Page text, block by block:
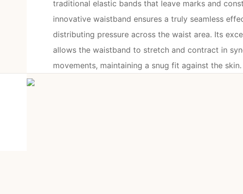
traditional elastic bands that leave marks and
innovative waistband ensures a truly seamless
distributing pressure across the waist area. Its
allows the waistband to stretch and contract in
movements, maintaining a snug fit against the skin.